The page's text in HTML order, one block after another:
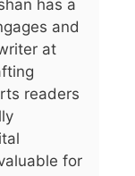
has a
and
at
readers
for